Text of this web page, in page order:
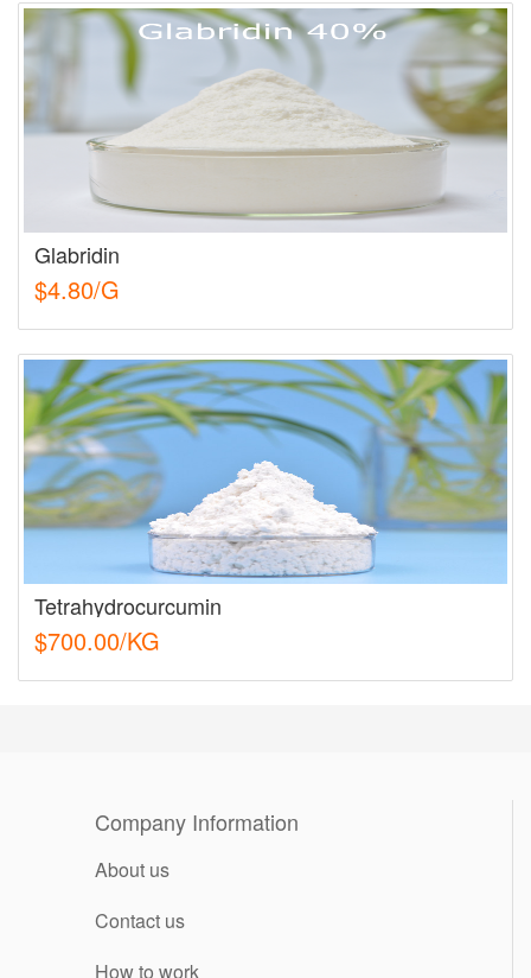
Glabridin
$4.80/G
Tetrahydrocurcumin
$700.00/KG
Company Information
About us
Contact us
How to work